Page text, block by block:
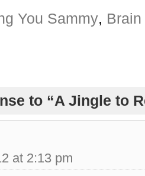
You Sammy,
to “A Jingle to
at 2:13 pm